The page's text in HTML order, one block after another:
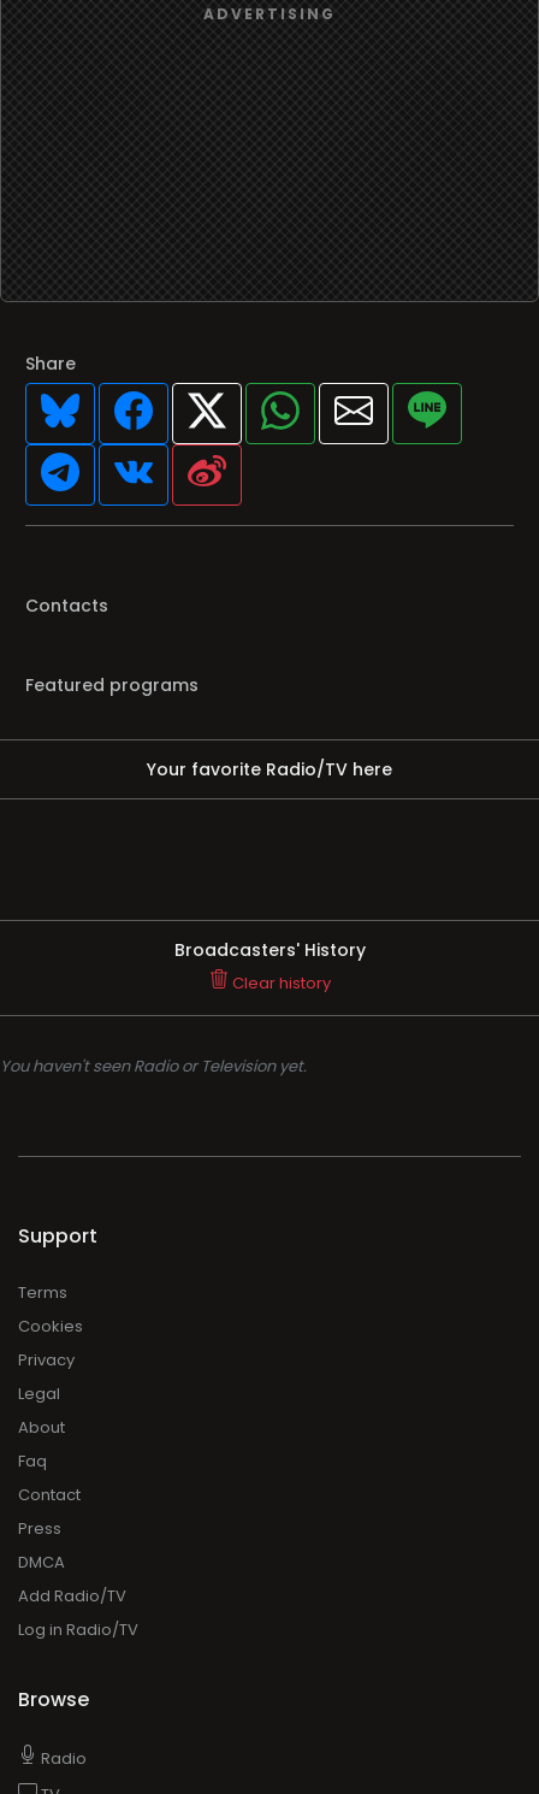
Share
Contacts
Featured programs
Your favorite Radio/TV here
Broadcasters' History
Clear history
You haven't seen Radio or Television yet.
Support
Terms
Cookies
Privacy
Legal
About
Faq
Contact
Press
DMCA
Add Radio/TV
Log in Radio/TV
Browse
Radio